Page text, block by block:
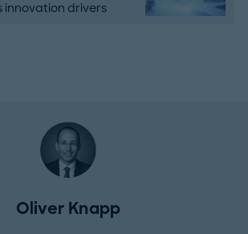
innovation drivers
Oliver Knapp